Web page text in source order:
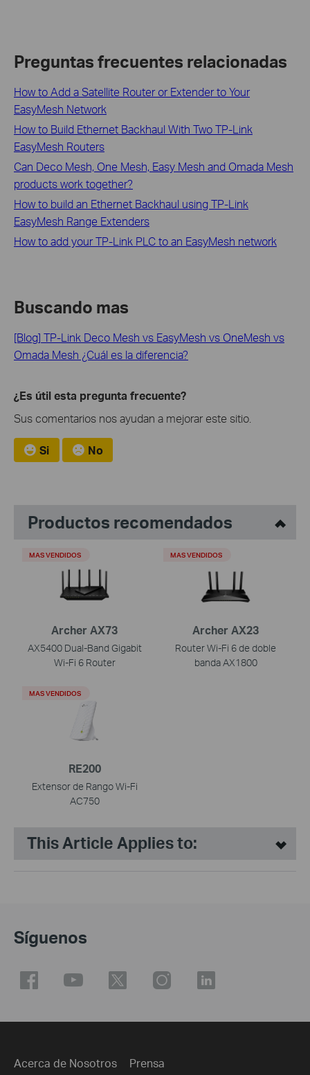
Preguntas frecuentes relacionadas
How to Add a Satellite Router or Extender to Your
EasyMesh Network
How to Build Ethernet Backhaul With Two TP-Link
EasyMesh Routers
Can Deco Mesh, One Mesh, Easy Mesh and Omada Mesh
products work together?
How to build an Ethernet Backhaul using TP-Link
EasyMesh Range Extenders
How to add your TP-Link PLC to an EasyMesh network
Buscando mas
[Blog] TP-Link Deco Mesh vs EasyMesh vs OneMesh vs
Omada Mesh ¿Cuál es la diferencia?
¿Es útil esta pregunta frecuente?
Sus comentarios nos ayudan a mejorar este sitio.
Si No
Productos recomendados
Archer AX73
AX5400 Dual-Band Gigabit
Wi-Fi 6 Router
MAS VENDIDOS
Archer AX23
Router Wi-Fi 6 de doble
banda AX1800
MAS VENDIDOS
RE200
Extensor de Rango Wi-Fi
AC750
MAS VENDIDOS
This Article Applies to:
Síguenos
Acerca de Nosotros Prensa